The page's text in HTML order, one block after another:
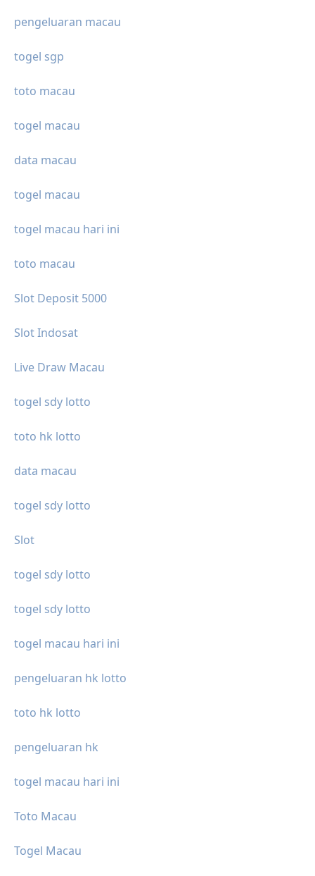
pengeluaran macau
togel sgp
toto macau
togel macau
data macau
togel macau
togel macau hari ini
toto macau
Slot Deposit 5000
Slot Indosat
Live Draw Macau
togel sdy lotto
toto hk lotto
data macau
togel sdy lotto
Slot
togel sdy lotto
togel sdy lotto
togel macau hari ini
pengeluaran hk lotto
toto hk lotto
pengeluaran hk
togel macau hari ini
Toto Macau
Togel Macau